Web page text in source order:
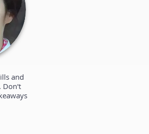
and
Don't